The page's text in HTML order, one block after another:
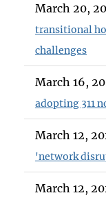
March 20,
transitional
challenges
March 16,
adopting 311
March 12,
'network
March 12,